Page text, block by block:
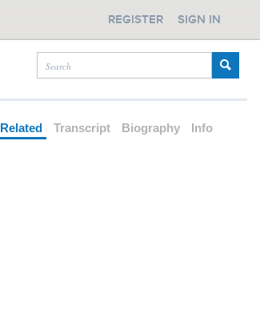
REGISTER SIGN IN
Related Transcript Biography Info